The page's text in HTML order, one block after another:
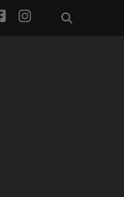
facebook
instagram